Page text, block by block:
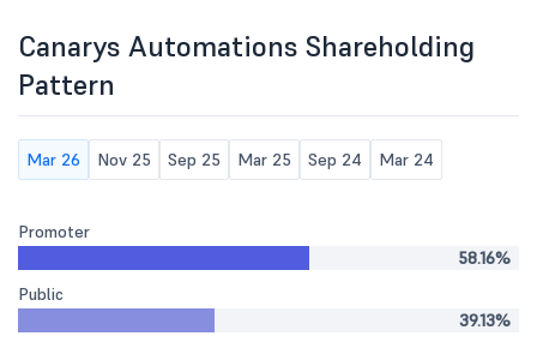
Canarys Automations Shareholding
Pattern
Mar 26 Nov 25 Sep 25 Mar 25 Sep 24 Mar 24
Promoter
58.16%
Public
39.13%